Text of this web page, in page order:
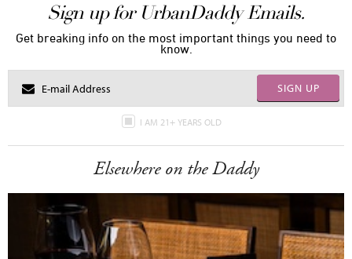
Sign up for UrbanDaddy Emails.
Get breaking info on the most important things you need to
know.
SIGN UP
I AM 21+ YEARS OLD
Elsewhere on the Daddy